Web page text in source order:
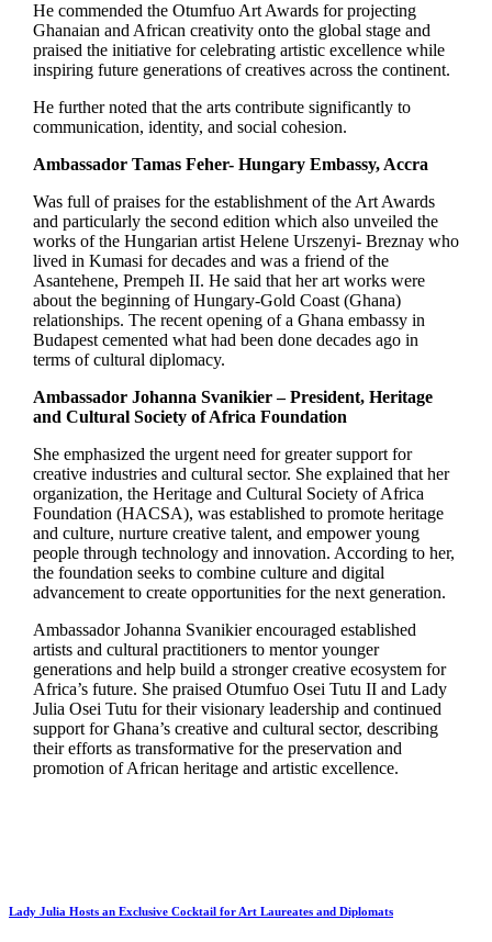
He commended the Otumfuo Art Awards for projecting
Ghanaian and African creativity onto the global stage and
praised the initiative for celebrating artistic excellence while
inspiring future generations of creatives across the continent.
He further noted that the arts contribute significantly to
communication, identity, and social cohesion.
Ambassador Tamas Feher- Hungary Embassy, Accra
Was full of praises for the establishment of the Art Awards
and particularly the second edition which also unveiled the
works of the Hungarian artist Helene Urszenyi- Breznay who
lived in Kumasi for decades and was a friend of the
Asantehene, Prempeh II. He said that her art works were
about the beginning of Hungary-Gold Coast (Ghana)
relationships. The recent opening of a Ghana embassy in
Budapest cemented what had been done decades ago in
terms of cultural diplomacy.
Ambassador Johanna Svanikier – President, Heritage
and Cultural Society of Africa Foundation
She emphasized the urgent need for greater support for
creative industries and cultural sector. She explained that her
organization, the Heritage and Cultural Society of Africa
Foundation (HACSA), was established to promote heritage
and culture, nurture creative talent, and empower young
people through technology and innovation. According to her,
the foundation seeks to combine culture and digital
advancement to create opportunities for the next generation.
Ambassador Johanna Svanikier encouraged established
artists and cultural practitioners to mentor younger
generations and help build a stronger creative ecosystem for
Africa’s future. She praised Otumfuo Osei Tutu II and Lady
Julia Osei Tutu for their visionary leadership and continued
support for Ghana’s creative and cultural sector, describing
their efforts as transformative for the preservation and
promotion of African heritage and artistic excellence.
Lady Julia Hosts an Exclusive Cocktail for Art Laureates and Diplomats